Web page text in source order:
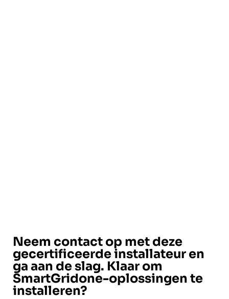
Neem contact op met deze
gecertificeerde installateur en
ga aan de slag. Klaar om
SmartGridone-oplossingen te
installeren?